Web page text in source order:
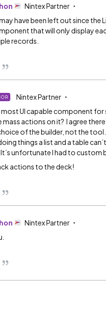
Nintex Partner
have been left out since
that will only display
records.
Nintex Partner
most UI capable component
actions on it? I agree
of the builder, not the
things a list and a table
unfortunate I had to custom
actions to the deck!
Nintex Partner